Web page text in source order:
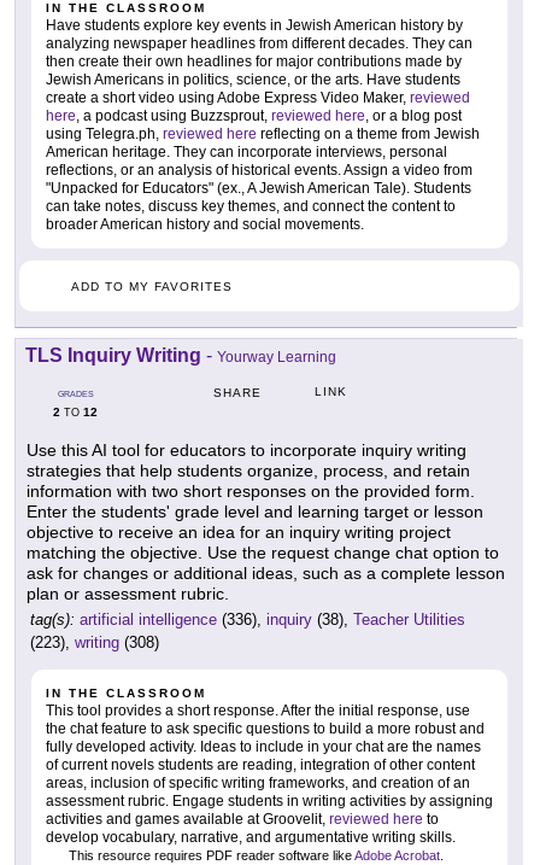
IN THE CLASSROOM
Have students explore key events in Jewish American history by
analyzing newspaper headlines from different decades. They can
then create their own headlines for major contributions made by
Jewish Americans in politics, science, or the arts. Have students
create a short video using Adobe Express Video Maker, reviewed
here, a podcast using Buzzsprout, reviewed here, or a blog post
using Telegra.ph, reviewed here reflecting on a theme from Jewish
American heritage. They can incorporate interviews, personal
reflections, or an analysis of historical events. Assign a video from
"Unpacked for Educators" (ex., A Jewish American Tale). Students
can take notes, discuss key themes, and connect the content to
broader American history and social movements.
ADD TO MY FAVORITES
TLS Inquiry Writing - Yourway Learning
GRADES
2 TO 12
SHARE LINK
Use this AI tool for educators to incorporate inquiry writing
strategies that help students organize, process, and retain
information with two short responses on the provided form.
Enter the students' grade level and learning target or lesson
objective to receive an idea for an inquiry writing project
matching the objective. Use the request change chat option to
ask for changes or additional ideas, such as a complete lesson
plan or assessment rubric.
tag(s): artificial intelligence (336), inquiry (38), Teacher Utilities
(223), writing (308)
IN THE CLASSROOM
This tool provides a short response. After the initial response, use
the chat feature to ask specific questions to build a more robust and
fully developed activity. Ideas to include in your chat are the names
of current novels students are reading, integration of other content
areas, inclusion of specific writing frameworks, and creation of an
assessment rubric. Engage students in writing activities by assigning
activities and games available at Groovelit, reviewed here to
develop vocabulary, narrative, and argumentative writing skills.
This resource requires PDF reader software likeAdobe Acrobat